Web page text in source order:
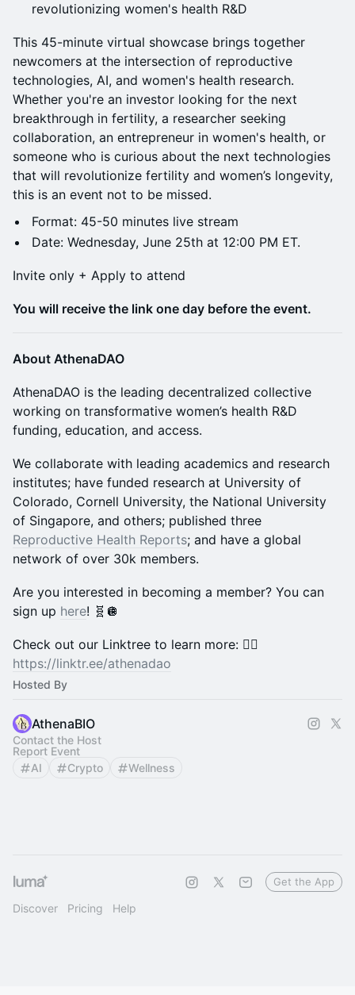
revolutionizing women's health R&D
This 45-minute virtual showcase brings together
newcomers at the intersection of reproductive
technologies, AI, and women's health research.
Whether you're an investor looking for the next
breakthrough in fertility, a researcher seeking
collaboration, an entrepreneur in women's health, or
someone who is curious about the next technologies
that will revolutionize fertility and women’s longevity,
this is an event not to be missed.
Format: 45-50 minutes live stream
Date: Wednesday, June 25th at 12:00 PM ET.
Invite only + Apply to attend
You will receive the link one day before the event.
About AthenaDAO
​​​AthenaDAO is the leading decentralized collective
working on transformative women’s health R&D
funding, education, and access.
​​​​​We collaborate with leading academics and research
institutes; have funded research at University of
Colorado, Cornell University, the National University
of Singapore, and others; published three
Reproductive Health Reports; and have a global
network of over 30k members.
​​​​​​​​Are you interested in becoming a member? You can
sign up here! 🧬🪩
​​​​​​​​​​​​​​​​​​​​​​​​​​​Check out our Linktree to learn more: 💁‍♀️
https://linktr.ee/athenadao
Hosted By
AthenaBIO
Contact the Host
Report Event
AI
Crypto Wellness
Discover Pricing Help
Get the App